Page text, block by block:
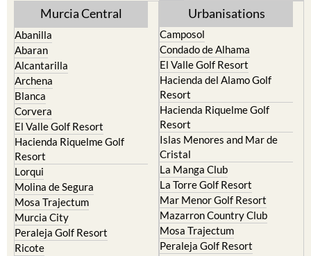
Murcia Central
Abanilla
Abaran
Alcantarilla
Archena
Blanca
Corvera
El Valle Golf Resort
Hacienda Riquelme Golf
Resort
Lorqui
Molina de Segura
Mosa Trajectum
Murcia City
Peraleja Golf Resort
Ricote
Urbanisations
Camposol
Condado de Alhama
El Valle Golf Resort
Hacienda del Alamo Golf
Resort
Hacienda Riquelme Golf
Resort
Islas Menores and Mar de
Cristal
La Manga Club
La Torre Golf Resort
Mar Menor Golf Resort
Mazarron Country Club
Mosa Trajectum
Peraleja Golf Resort